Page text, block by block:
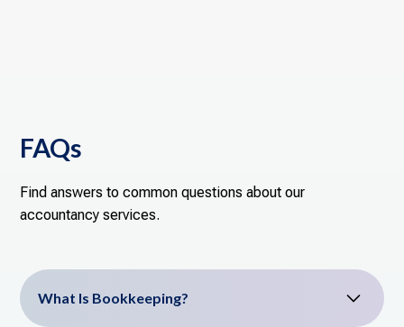
FAQs
Find answers to common questions about our
accountancy services.
What Is Bookkeeping?